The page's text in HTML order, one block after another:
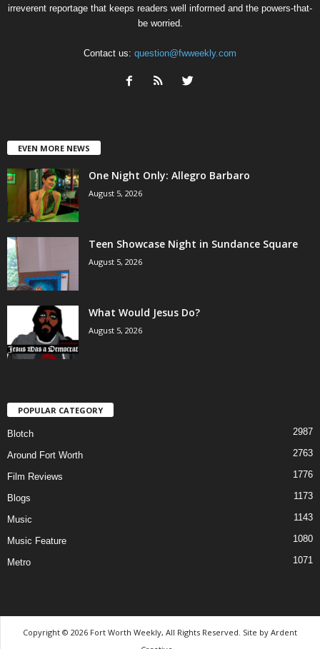
irreverent reportage that keeps readers well informed and the powers-that-
be worried.
Contact us: question@fwweekly.com
EVEN MORE NEWS
One Night Only: Allegro Barbaro
August 5, 2026
Teen Showcase Night in Sundance Square
August 5, 2026
What Would Jesus Do?
August 5, 2026
POPULAR CATEGORY
Blotch 2987
Around Fort Worth 2763
Film Reviews 1776
Blogs 1173
Music 1143
Music Feature 1080
Metro 1071
Copyright © 2026 Fort Worth Weekly, All Rights Reserved. Site by Ardent